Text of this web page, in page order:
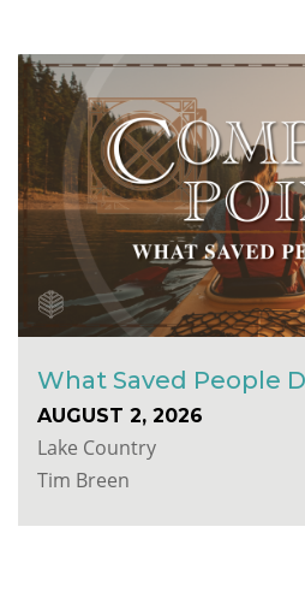
What Saved People
AUGUST 2, 2026
Lake Country
Tim Breen